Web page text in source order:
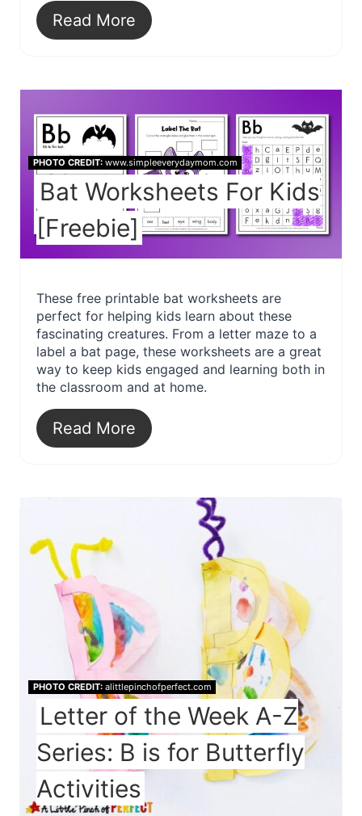
Read More
PHOTO CREDIT:www.simpleeverydaymom.com
Bat Worksheets For Kids
[Freebie]
These free printable bat worksheets are
perfect for helping kids learn about these
fascinating creatures. From a letter maze to a
label a bat page, these worksheets are a great
way to keep kids engaged and learning both in
the classroom and at home.
Read More
PHOTO CREDIT:alittlepinchofperfect.com
Letter of the Week A-Z
Series: B is for Butterfly
Activities